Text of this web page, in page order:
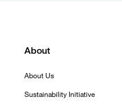
About
About Us
Sustainability Initiative